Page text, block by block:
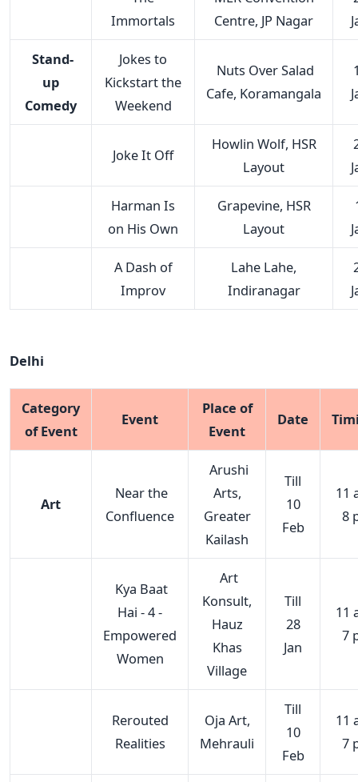
Immortals
Centre, JP Nagar
Stand-
up
Comedy
Jokes to
Kickstart the
Weekend
Nuts Over Salad
Cafe, Koramangala
Joke It Off
Howlin Wolf, HSR
Layout
Harman Is
on His Own
Grapevine, HSR
Layout
A Dash of
Improv
Lahe Lahe,
Indiranagar
Delhi
Category
of Event
Event
Place of
Event
Date
Art
Near the
Confluence
Arushi
Arts,
Greater
Kailash
Till
10
Feb
11
8
Kya Baat
Hai - 4 -
Empowered
Women
Art
Konsult,
Hauz
Khas
Village
Till
28
Jan
11
7
Rerouted
Realities
Oja Art,
Mehrauli
Till
10
Feb
11
7